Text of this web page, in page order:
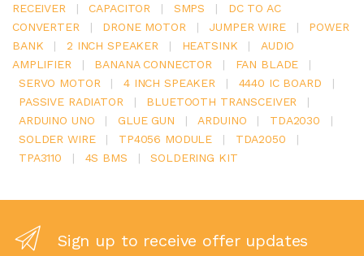
RECEIVER
| CAPACITOR | SMPS |
DC TO AC
CONVERTER
| DRONE MOTOR | JUMPER WIRE |
POWER
BANK
| 2 INCH SPEAKER | HEATSINK |
AUDIO
AMPLIFIER
| BANANA CONNECTOR | FAN BLADE
|
SERVO MOTOR
| 4 INCH SPEAKER | 4440 IC BOARD
|
PASSIVE RADIATOR
| BLUETOOTH TRANSCEIVER
|
ARDUINO UNO
| GLUE GUN | ARDUINO | TDA2030
|
SOLDER WIRE
| TP4056 MODULE | TDA2050
|
TPA3110
| 4S BMS | SOLDERING KIT
Sign up to receive offer updates